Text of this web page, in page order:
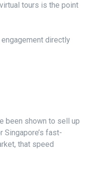
tours is the point
directly
been shown to sell up
Singapore’s fast-
that speed